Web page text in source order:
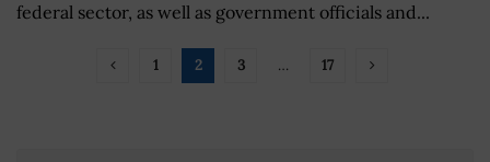
federal sector, as well as government officials and...
1 2 3 … 17